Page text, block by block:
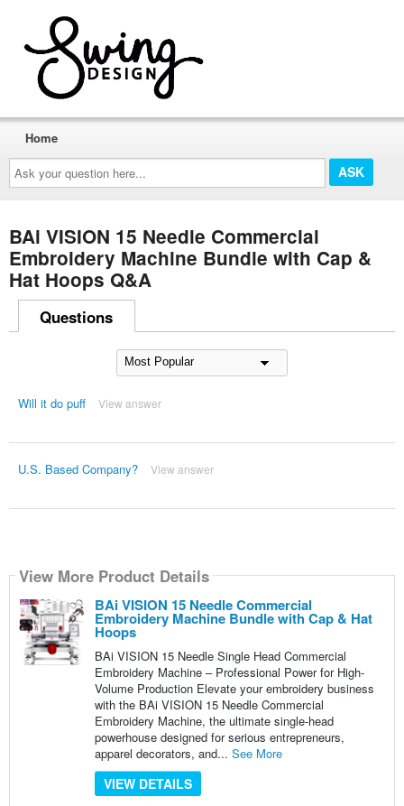
Ask
your
question
here...
Home
BAi VISION 15 Needle Commercial
Embroidery Machine Bundle with Cap &
Hat Hoops Q&A
Questions
Will it do puff View answer
U.S. Based Company? View answer
View More Product Details
BAi VISION 15 Needle Commercial
Embroidery Machine Bundle with Cap & Hat
Hoops
BAi VISION 15 Needle Single Head Commercial
Embroidery Machine – Professional Power for High-
Volume Production Elevate your embroidery business
with the BAi VISION 15 Needle Commercial
Embroidery Machine, the ultimate single-head
powerhouse designed for serious entrepreneurs,
apparel decorators, and... See More
VIEW DETAILS